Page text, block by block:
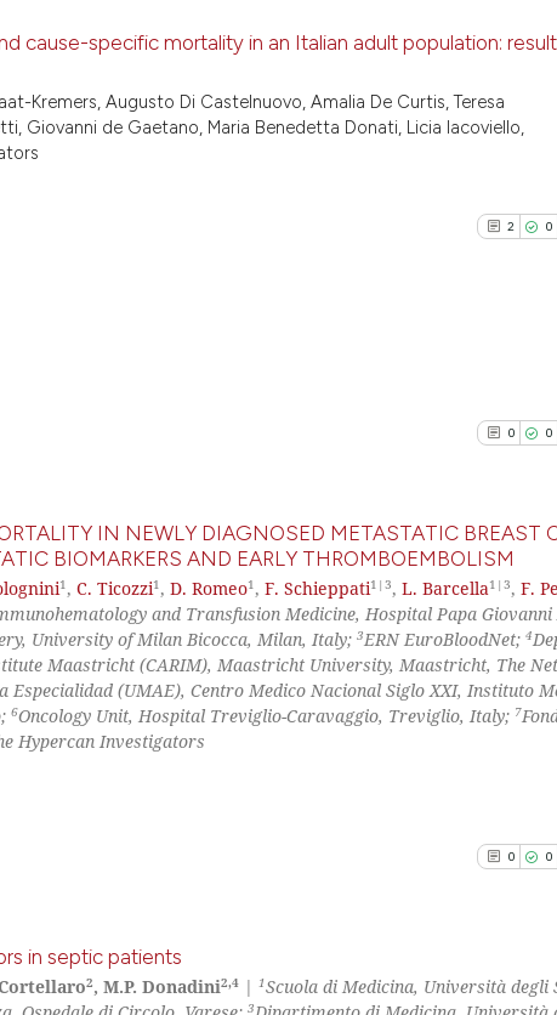
2
0
Citing
Supporting
Scite shows
has been cited
it supports,
indicating in
citation was
cause-specific mortality in an Italian adult population:
Kremers, Augusto Di Castelnuovo, Amalia De Curtis, Teresa
Giovanni de Gaetano, Maria Benedetta Donati, Licia Iacoviello,
2 0
See how this
cited atscite.ai
Scite shows how
has been cited
the cited claim,
0 0
0
0
0
0
Citing
cited atscite.ai
classification
IN NEWLY DIAGNOSED METASTATIC BREAST
BIOMARKERS AND EARLY THROMBOEMBOLISM
1, C. Ticozzi1, D. Romeo1, F. Schieppati1|3, L. Barcella1|3, F.
and Transfusion Medicine, Hospital Papa Giovanni
University of Milan Bicocca, Milan, Italy; 3ERN EuroBloodNet; 4
Maastricht (CARIM), Maastricht University, Maastricht, The
Especialidad (UMAE), Centro Medico Nacional Siglo XXI, Instituto
6Oncology Unit, Hospital Treviglio-Caravaggio, Treviglio, Italy; 7
Hypercan Investigators
0 0
in septic patients
2, M.P. Donadini2,4 | 1Scuola di Medicina, Università degli
3